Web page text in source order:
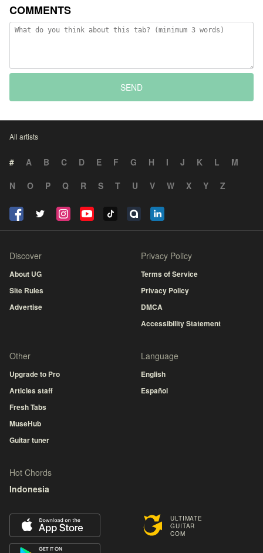
COMMENTS
SEND
All artists
# A B C D E F G H I J K L
M
N
O P Q R S T U V W X Y Z
ULTIMATE
GUITAR
COM
Discover
About UG
Site Rules
Advertise
Privacy Policy
Terms of Service
Privacy Policy
DMCA
Accessibility Statement
Other
Upgrade to Pro
Articles staff
Fresh Tabs
MuseHub
Guitar tuner
Language
English
Español
Hot Chords
Indonesia